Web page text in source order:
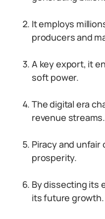
It employs
producers and
A key export, it
soft power.
The digital era
revenue streams.
Piracy and unfair
prosperity.
By dissecting its
its future growth.